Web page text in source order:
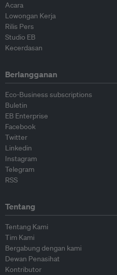
Acara
Lowongan Kerja
Rilis Pers
Studio EB
Kecerdasan
Berlangganan
Eco-Business subscriptions
Buletin
EB Enterprise
Facebook
Twitter
Linkedin
Instagram
Telegram
RSS
Tentang
Tentang Kami
Tim Kami
Bergabung dengan kami
Dewan Penasihat
Kontributor